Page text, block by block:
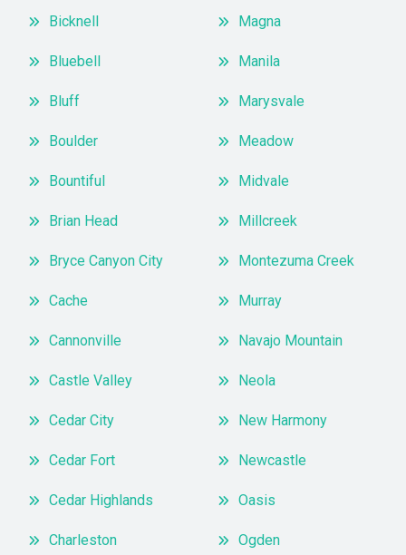
Bicknell
Bluebell
Bluff
Boulder
Bountiful
Brian Head
Bryce Canyon City
Cache
Cannonville
Castle Valley
Cedar City
Cedar Fort
Cedar Highlands
Charleston
Magna
Manila
Marysvale
Meadow
Midvale
Millcreek
Montezuma Creek
Murray
Navajo Mountain
Neola
New Harmony
Newcastle
Oasis
Ogden